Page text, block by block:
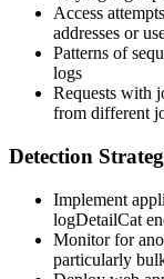
Access
addresses or
Patterns of
logs
Requests with
from different
Detection
Implement
logDetailCat
Monitor for
particularly